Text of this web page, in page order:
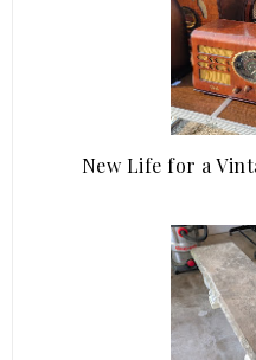
New Life for a